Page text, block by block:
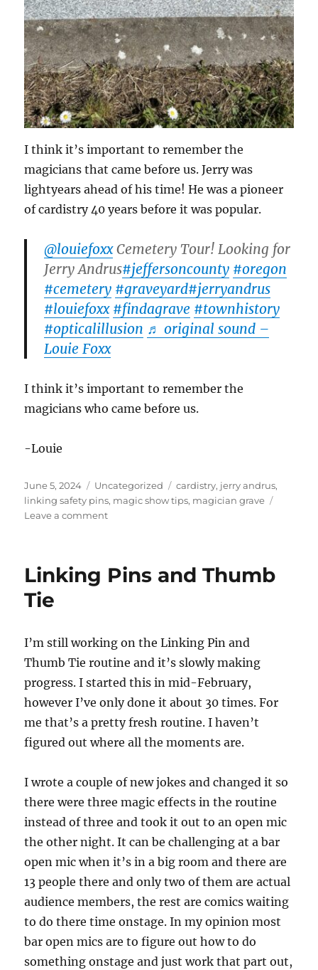
I think it’s important to remember the
magicians that came before us. Jerry was
lightyears ahead of his time! He was a pioneer
of cardistry 40 years before it was popular.
@louiefoxxCemetery Tour! Looking for
Jerry Andrus#jeffersoncounty #oregon
#cemetery #graveyard#jerryandrus
#louiefoxx #findagrave #townhistory
#opticalillusion ♬ original sound –
Louie Foxx
I think it’s important to remember the
magicians who came before us.
-Louie
Posted
on
June 5, 2024 Categories
Uncategorized Tags
cardistry, jerry andrus,
linking safety pins, magic show tips, magician grave
Leave a commenton
Linking Pins and Thumb
Tie
I’m still working on the Linking Pin and
Thumb Tie routine and it’s slowly making
progress. I started this in mid-February,
however I’ve only done it about 30 times. For
me that’s a pretty fresh routine. I haven’t
figured out where all the moments are.
I wrote a couple of new jokes and changed it so
there were three magic effects in the routine
instead of three and took it out to an open mic
the other night. It can be challenging at a bar
open mic when it’s in a big room and there are
13 people there and only two of them are actual
audience members, the rest are comics waiting
to do there time onstage. In my opinion most
bar open mics are to figure out how to do
something onstage and just work that part out,